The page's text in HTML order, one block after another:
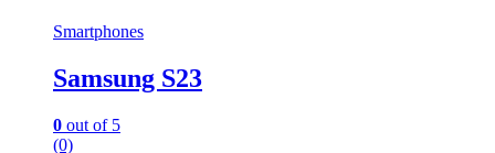
Smartphones
Samsung S23
0 out of 5
(0)